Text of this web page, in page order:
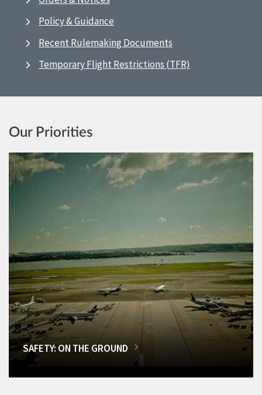
Policy & Guidance
Recent Rulemaking Documents
Temporary Flight Restrictions (TFR)
Our Priorities
SAFETY: ON THE GROUND